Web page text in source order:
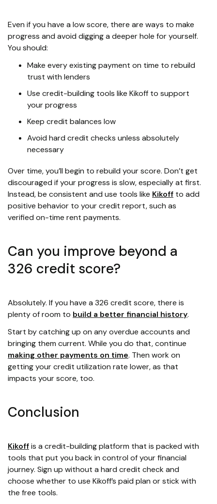
Even if you have a low score, there are ways to make
progress and avoid digging a deeper hole for yourself.
You should:
Make every existing payment on time to rebuild
trust with lenders
Use credit-building tools like Kikoff to support
your progress
Keep credit balances low
Avoid hard credit checks unless absolutely
necessary
Over time, you’ll begin to rebuild your score. Don’t get
discouraged if your progress is slow, especially at first.
Instead, be consistent and use tools like Kikoff to add
positive behavior to your credit report, such as
verified on-time rent payments.
Can you improve beyond a
326 credit score?
Absolutely. If you have a 326 credit score, there is
plenty of room to build a better financial history.
Start by catching up on any overdue accounts and
bringing them current. While you do that, continue
making other payments on time. Then work on
getting your credit utilization rate lower, as that
impacts your score, too.
Conclusion
Kikoffis a credit-building platform that is packed with
tools that put you back in control of your financial
journey. Sign up without a hard credit check and
choose whether to use Kikoff’s paid plan or stick with
the free tools.